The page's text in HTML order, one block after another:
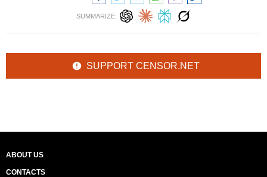
SUMMARIZE:
SUPPORT CENSOR.NET
ABOUT US
CONTACTS